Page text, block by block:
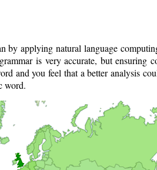
by applying natural language
grammar is very accurate, but ensuring
and you feel that a better analysis
word.